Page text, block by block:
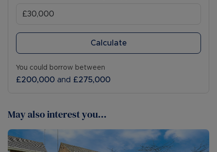
Calculate
You could borrow between
£200,000 and £275,000
May also interest you...